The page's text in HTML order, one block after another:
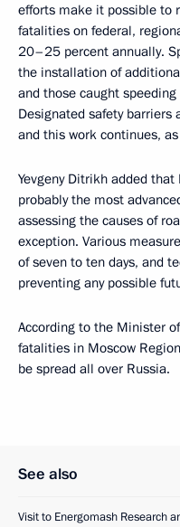
efforts make it possible to
fatalities on federal,
20–25 percent annually.
the installation of
and those caught
Designated safety barriers
and this work continues,
Yevgeny Ditrikh added
probably the most
assessing the causes of
exception. Various
of seven to ten days, and
preventing any possible
According to the Minister
fatalities in Moscow
be spread all over Russia.
See also
Visit to Energomash Research